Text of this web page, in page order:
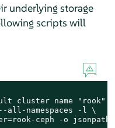
underlying storage
scripts will
cluster name "rook"
--all-namespaces -l \
ceph -o